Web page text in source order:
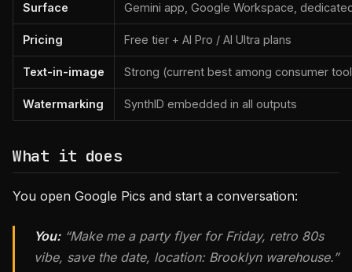
Surface Gemini app, Google Workspace,
Pricing Free tier + AI Pro / AI Ultra plans
Text-in-image Strong (current best among consumer
Watermarking SynthID embedded in all outputs
What it does
You open Google Pics and start a conversation:
You:“Make me a party flyer for Friday, retro 80s
vibe, save the date, location: Brooklyn warehouse.”